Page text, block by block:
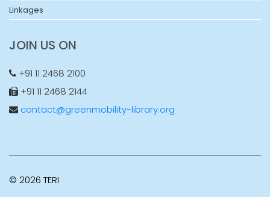
Linkages
JOIN US ON
+91 11 2468 2100
+91 11 2468 2144
contact@greenmobility-library.org
© 2026 TERI